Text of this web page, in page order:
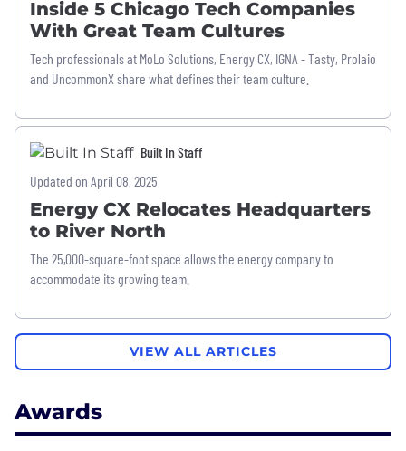
Inside 5 Chicago Tech Companies
With Great Team Cultures
Tech professionals at MoLo Solutions, Energy CX, IGNA - Tasty, Prolaio
and UncommonX share what defines their team culture.
Built In Staff
Updated on April 08, 2025
Energy CX Relocates Headquarters
to River North
The 25,000-square-foot space allows the energy company to
accommodate its growing team.
VIEW ALL ARTICLES
Awards